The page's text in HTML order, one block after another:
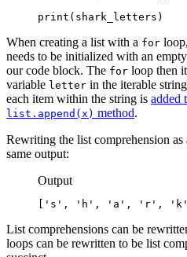
print(shark_letters)
When creating a list with a for
needs to be initialized with an
our code block. The for loop then
variable letter in the iterable string
each item within the string is added
list.append(x) method.
Rewriting the list comprehension as
same output:
Output
['s', 'h', 'a', 'r',
List comprehensions can be
loops can be rewritten to be list